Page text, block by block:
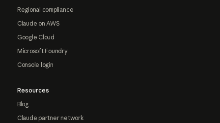
Regional compliance
Claude on AWS
Google Cloud
Microsoft Foundry
Console login
Resources
Blog
Claude partner network